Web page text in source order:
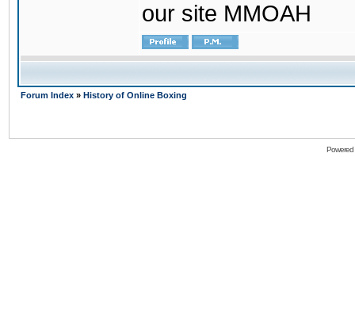
our site MMOAH
Forum Index » History of Online Boxing